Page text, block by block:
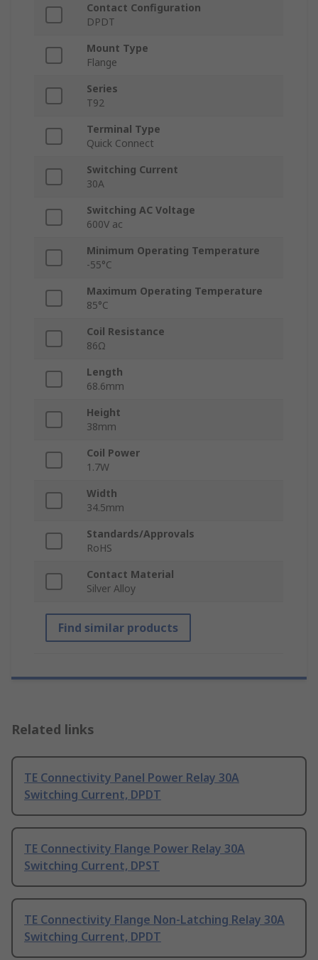
Contact Configuration
DPDT
Mount Type
Flange
Series
T92
Terminal Type
Quick Connect
Switching Current
30A
Switching AC Voltage
600V ac
Minimum Operating Temperature
-55°C
Maximum Operating Temperature
85°C
Coil Resistance
86Ω
Length
68.6mm
Height
38mm
Coil Power
1.7W
Width
34.5mm
Standards/Approvals
RoHS
Contact Material
Silver Alloy
Find similar products
Related links
TE Connectivity Panel Power Relay 30A
Switching Current, DPDT
TE Connectivity Flange Power Relay 30A
Switching Current, DPST
TE Connectivity Flange Non-Latching Relay 30A
Switching Current, DPDT